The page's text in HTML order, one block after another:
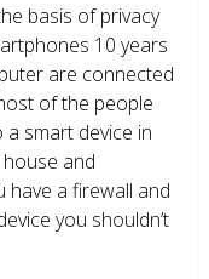
basis of privacy
10 years
are connected
of the people
a smart device in
and
have a firewall and
you shouldn’t